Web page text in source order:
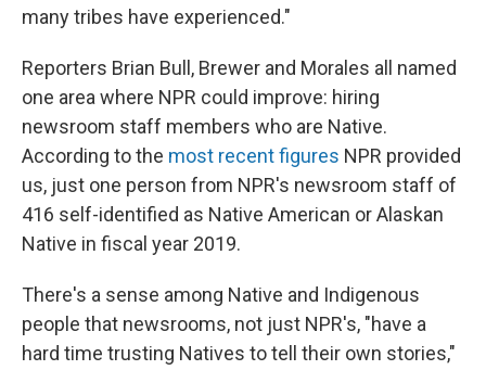
many tribes have experienced."
Reporters Brian Bull, Brewer and Morales all named
one area where NPR could improve: hiring
newsroom staff members who are Native.
According to the most recent figures NPR provided
us, just one person from NPR's newsroom staff of
416 self-identified as Native American or Alaskan
Native in fiscal year 2019.
There's a sense among Native and Indigenous
people that newsrooms, not just NPR's, "have a
hard time trusting Natives to tell their own stories,"